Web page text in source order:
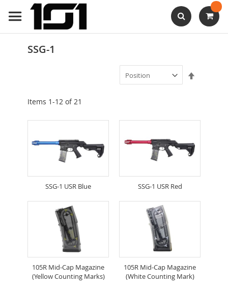
to
Content
Search
SSG-1
Items 1-12 of21
SSG-1 USR Blue SSG-1 USR Red
105R Mid-Cap Magazine
(Yellow Counting Marks)
105R Mid-Cap Magazine
(White Counting Mark)